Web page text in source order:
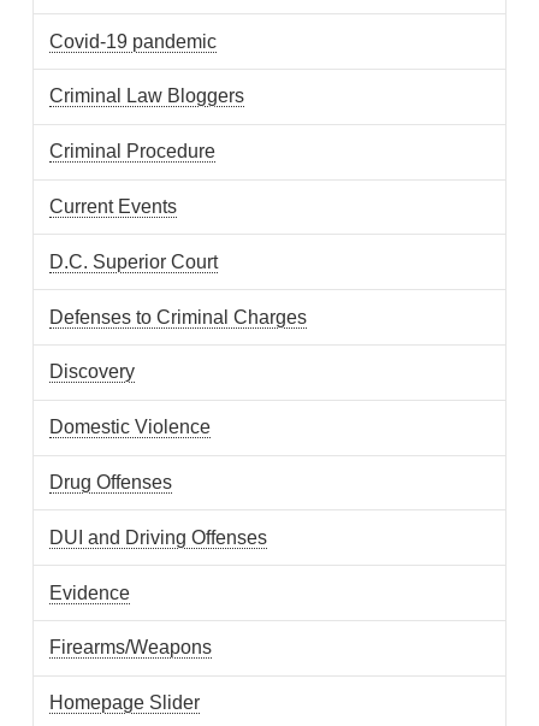
Covid-19 pandemic
Criminal Law Bloggers
Criminal Procedure
Current Events
D.C. Superior Court
Defenses to Criminal Charges
Discovery
Domestic Violence
Drug Offenses
DUI and Driving Offenses
Evidence
Firearms/Weapons
Homepage Slider